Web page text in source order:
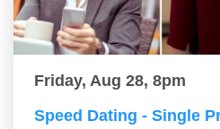
Friday, Aug 28, 8pm
Speed Dating - Single